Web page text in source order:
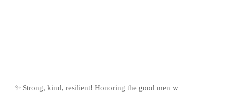
✨ Strong, kind, resilient! Honoring the good men w